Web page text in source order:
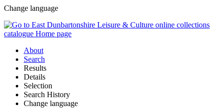
Change language
About
Search
Results
Details
Selection
Search History
Change language